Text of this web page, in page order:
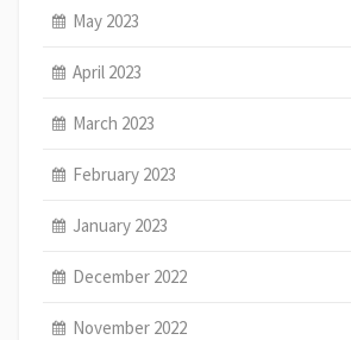
May 2023
April 2023
March 2023
February 2023
January 2023
December 2022
November 2022